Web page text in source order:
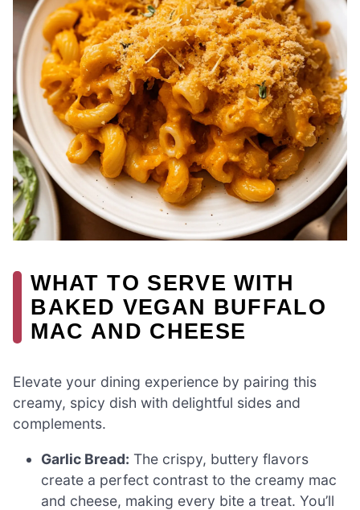
WHAT TO SERVE WITH
BAKED VEGAN BUFFALO
MAC AND CHEESE
Elevate your dining experience by pairing this
creamy, spicy dish with delightful sides and
complements.
Garlic Bread: The crispy, buttery flavors
create a perfect contrast to the creamy mac
and cheese, making every bite a treat. You’ll